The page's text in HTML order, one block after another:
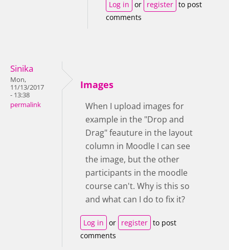
Log in or register to post
comments
Sinika
Mon,
11/13/2017
- 13:38
permalink
Images
When I upload images for
example in the "Drop and
Drag" feauture in the layout
column in Moodle I can see
the image, but the other
participants in the moodle
course can't. Why is this so
and what can I do to fix it?
Log in or register to post
comments